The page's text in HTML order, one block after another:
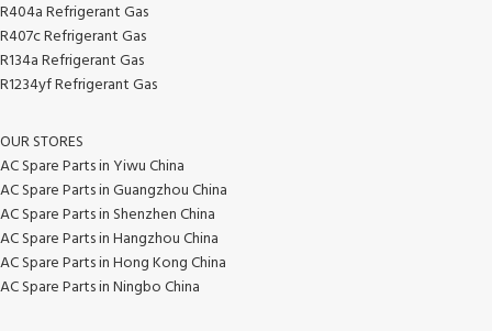
R404a Refrigerant Gas
R407c Refrigerant Gas
R134a Refrigerant Gas
R1234yf Refrigerant Gas
OUR STORES
AC Spare Parts in Yiwu China
AC Spare Parts in Guangzhou China
AC Spare Parts in Shenzhen China
AC Spare Parts in Hangzhou China
AC Spare Parts in Hong Kong China
AC Spare Parts in Ningbo China